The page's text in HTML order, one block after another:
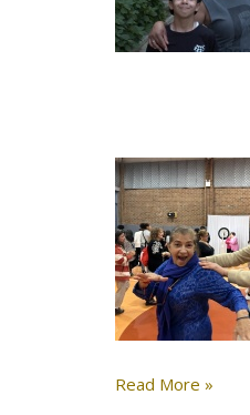
Read More »